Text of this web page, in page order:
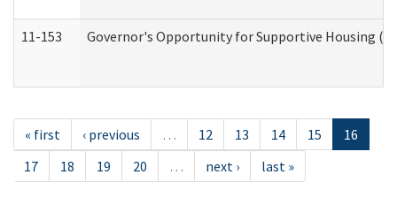
11-153 Governor's Opportunity for Supportive Housing
« first ‹ previous … 12 13 14 15
16
17
18 19 20 … next › last »